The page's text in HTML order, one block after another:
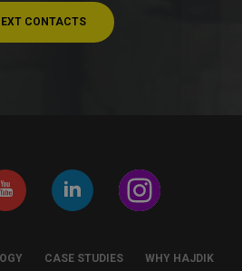
CONTACTS
CASE STUDIES
WHY HAJDIK